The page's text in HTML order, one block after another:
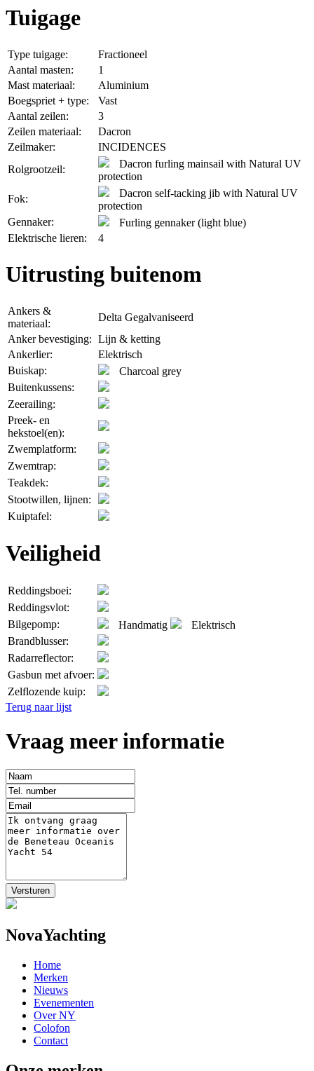
Tuigage
Type tuigage:
Fractioneel
Aantal masten:
1
Mast materiaal:
Aluminium
Boegspriet + type:
Vast
Aantal zeilen:
3
Zeilen materiaal:
Dacron
Zeilmaker:
INCIDENCES
Rolgrootzeil:
Dacron furling mainsail with Natural UV
protection
Fok:
Dacron self-tacking jib with Natural UV
protection
Gennaker:
Furling gennaker (light blue)
Elektrische lieren:
4
Uitrusting buitenom
Ankers &
materiaal:
Delta Gegalvaniseerd
Anker bevestiging: Lijn & ketting
Ankerlier:
Elektrisch
Buiskap:
Charcoal grey
Buitenkussens:
Zeerailing:
Preek- en
hekstoel(en):
Zwemplatform:
Zwemtrap:
Teakdek:
Stootwillen, lijnen:
Kuiptafel:
Veiligheid
Reddingsboei:
Reddingsvlot:
Bilgepomp:
Handmatig
Elektrisch
Brandblusser:
Radarreflector:
Gasbun met afvoer:
Zelflozende kuip:
Terug naar lijst
Vraag meer informatie
NovaYachting
Home
Merken
Nieuws
Evenementen
Over NY
Colofon
Contact